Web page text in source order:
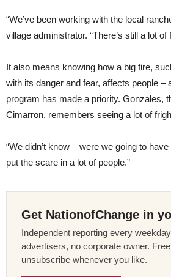
“We’ve been working with the local
village administrator. “There’s still a lot of
It also means knowing how a big fire,
with its danger and fear, affects people –
program has made a priority. Gonzales,
Cimarron, remembers seeing a lot of
“We didn’t know – were we going to
put the scare in a lot of people.”
Get NationofChange in
Independent reporting every
advertisers, no corporate owner.
unsubscribe whenever you like.